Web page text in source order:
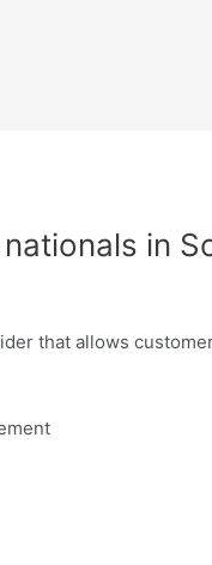
in
that allows